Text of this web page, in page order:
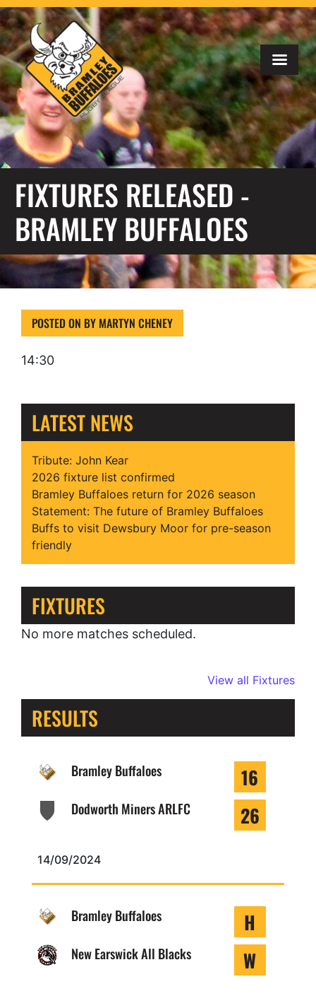
FIXTURES RELEASED -
BRAMLEY BUFFALOES
POSTED ON BY MARTYN CHENEY
14:30
LATEST NEWS
Tribute: John Kear
2026 fixture list confirmed
Bramley Buffaloes return for 2026 season
Statement: The future of Bramley Buffaloes
Buffs to visit Dewsbury Moor for pre-season
friendly
FIXTURES
No more matches scheduled.
View all Fixtures
RESULTS
Bramley Buffaloes 16
Dodworth Miners ARLFC 26
14/09/2024
Bramley Buffaloes H
New Earswick All Blacks W